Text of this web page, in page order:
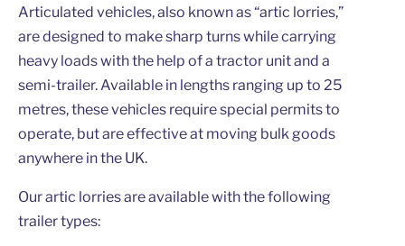
Articulated vehicles, also known as “artic lorries,”
are designed to make sharp turns while carrying
heavy loads with the help of a tractor unit and a
semi-trailer. Available in lengths ranging up to 25
metres, these vehicles require special permits to
operate, but are effective at moving bulk goods
anywhere in the UK.
Our artic lorries are available with the following
trailer types: